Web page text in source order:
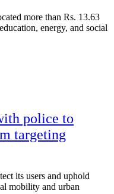
more than Rs. 13.63
energy, and social
police to
targeting
its users and uphold
mobility and urban